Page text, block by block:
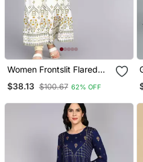
Women Frontslit Flared
$38.13 $100.67 62% OFF